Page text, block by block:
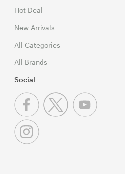
Hot Deal
New Arrivals
All Categories
All Brands
Social